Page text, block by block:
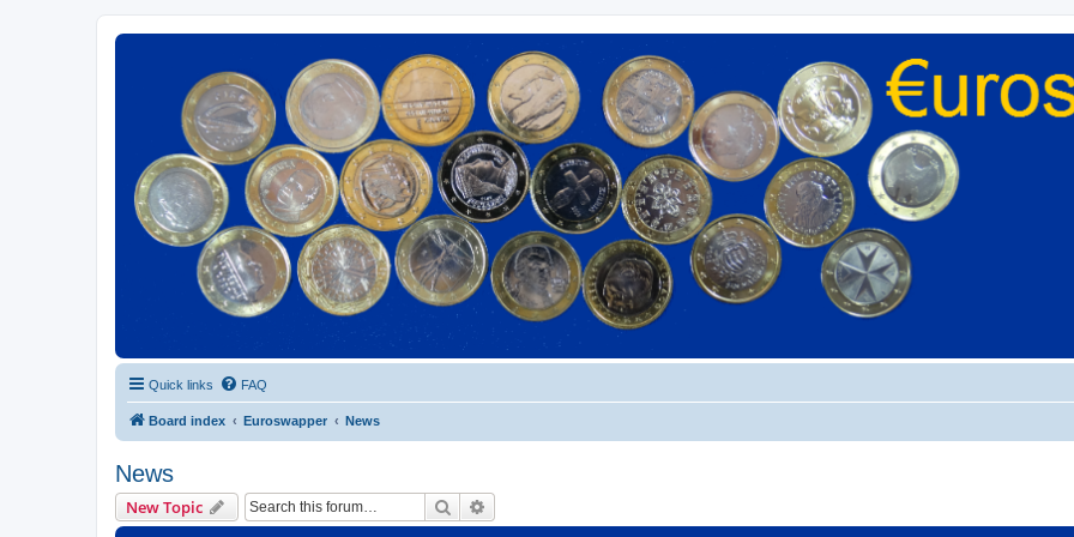
Euroswapper
Euroswapper.info
Quick links FAQ
Board index Euroswapper News
News
New Topic Search